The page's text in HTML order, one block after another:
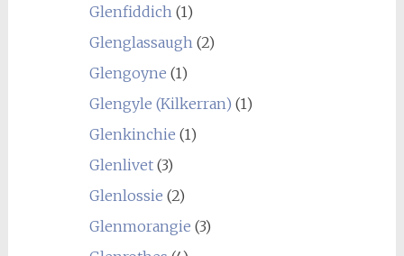
Glenfiddich(1)
Glenglassaugh(2)
Glengoyne (1)
Glengyle (Kilkerran) (1)
Glenkinchie (1)
Glenlivet(3)
Glenlossie (2)
Glenmorangie (3)